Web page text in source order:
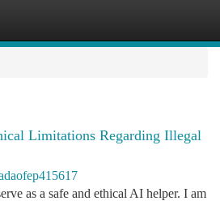
Limitations Regarding Illegal
as a safe and ethical AI helper. I am